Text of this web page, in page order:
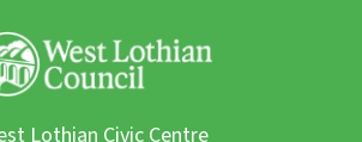
Lothian Civic Centre